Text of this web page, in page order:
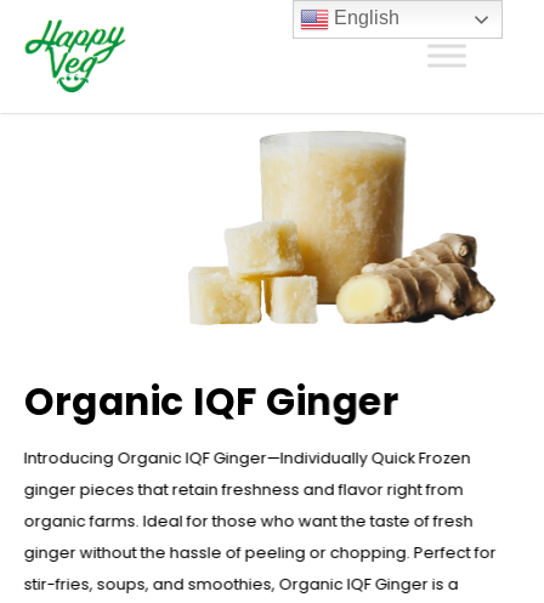
Organic IQF Ginger
Introducing Organic IQF Ginger—Individually Quick Frozen
ginger pieces that retain freshness and flavor right from
organic farms. Ideal for those who want the taste of fresh
ginger without the hassle of peeling or chopping. Perfect for
stir-fries, soups, and smoothies, Organic IQF Ginger is a
English